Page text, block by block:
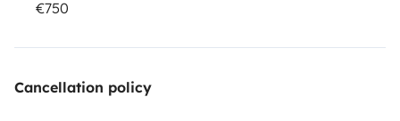
€750
Cancellation policy